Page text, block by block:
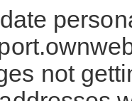
not